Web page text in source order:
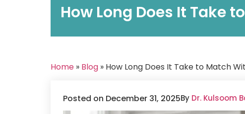
How Long Does It Take
Home » Blog » How Long Does It Take to Match
Posted on December 31, 2025By Dr. Kulsoom